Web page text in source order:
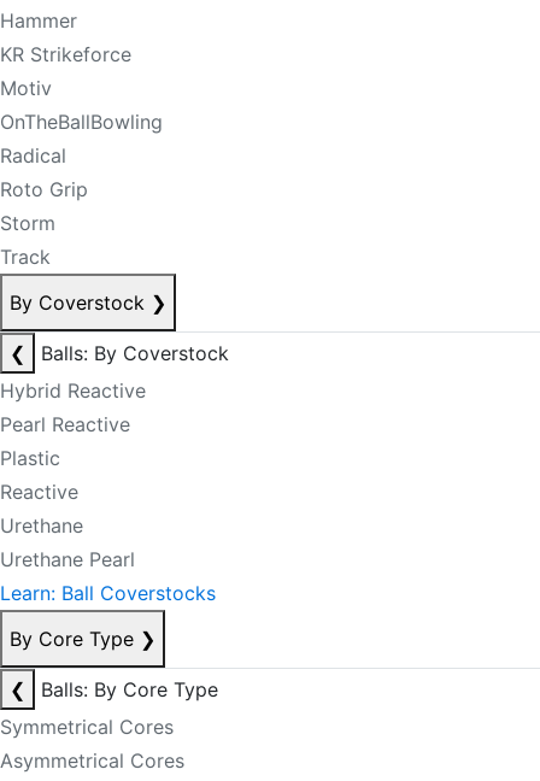
Hammer
KR Strikeforce
Motiv
OnTheBallBowling
Radical
Roto Grip
Storm
Track
By Coverstock ❯
❮
Balls: By Coverstock
Hybrid Reactive
Pearl Reactive
Plastic
Reactive
Urethane
Urethane Pearl
Learn: Ball Coverstocks
By Core Type ❯
❮
Balls: By Core Type
Symmetrical Cores
Asymmetrical Cores